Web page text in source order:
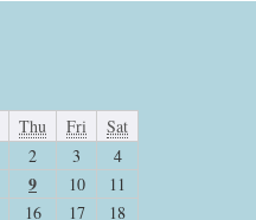
Thu Fri
Sat
2 3
4
9 10
11
16 17
18